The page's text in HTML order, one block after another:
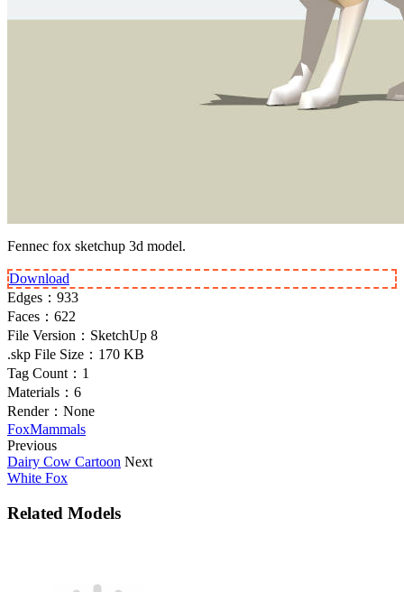
Fennec fox sketchup 3d model.
Download
Edges： 933
Faces： 622
File Version： SketchUp 8
.skp File Size： 170 KB
Tag Count： 1
Materials： 6
Render： None
FoxMammals
Previous
Dairy Cow Cartoon Next
White Fox
Related Models